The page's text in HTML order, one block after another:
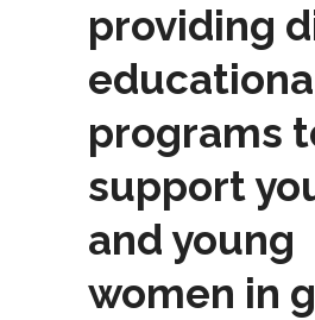
providing
programs
support
and young
women in